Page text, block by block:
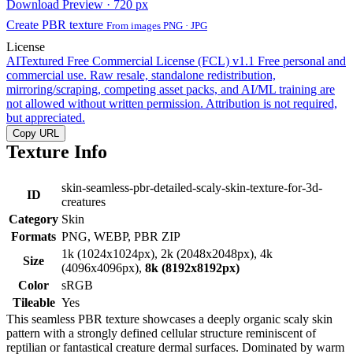
Download Preview · 720 px
Create PBR texture From images PNG · JPG
License
AITextured Free Commercial License (FCL) v1.1 Free personal and
commercial use. Raw resale, standalone redistribution,
mirroring/scraping, competing asset packs, and AI/ML training are
not allowed without written permission. Attribution is not required,
but appreciated.
Copy URL
Texture Info
ID
skin-seamless-pbr-detailed-scaly-skin-texture-for-3d-
creatures
Category Skin
Formats PNG, WEBP, PBR ZIP
Size
1k (1024x1024px), 2k (2048x2048px), 4k
(4096x4096px), 8k (8192x8192px)
Color
sRGB
Tileable Yes
This seamless PBR texture showcases a deeply organic scaly skin
pattern with a strongly defined cellular structure reminiscent of
reptilian or fantastical creature dermal surfaces. Dominated by warm